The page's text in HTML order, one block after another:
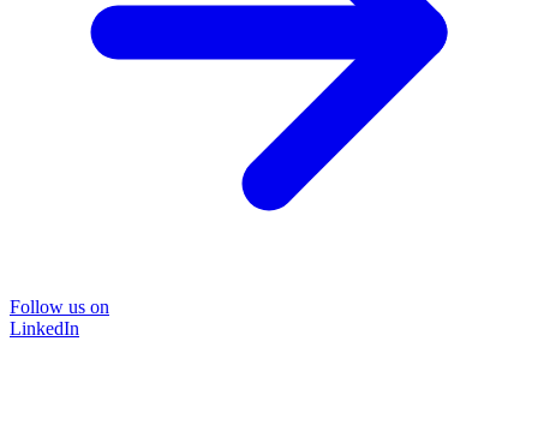
Follow us on
LinkedIn